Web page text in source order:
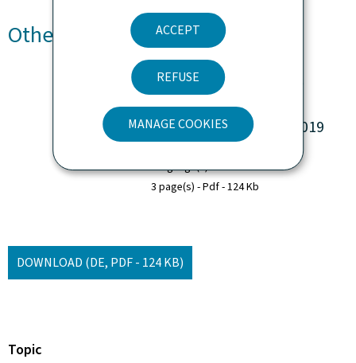
ACCEPT
REFUSE
MANAGE COOKIES
Other languages
Zusammenfassung des
jährlichen FEAD-
Umsetzungsberichts 2019
Language(s) German
3 page(s) Pdf 124 Kb
DOWNLOAD (DE, PDF - 124 KB)
Topic